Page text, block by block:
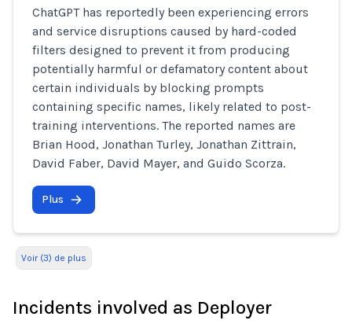
ChatGPT has reportedly been experiencing errors
and service disruptions caused by hard-coded
filters designed to prevent it from producing
potentially harmful or defamatory content about
certain individuals by blocking prompts
containing specific names, likely related to post-
training interventions. The reported names are
Brian Hood, Jonathan Turley, Jonathan Zittrain,
David Faber, David Mayer, and Guido Scorza.
Plus
Voir (3) de plus
Incidents involved as Deployer